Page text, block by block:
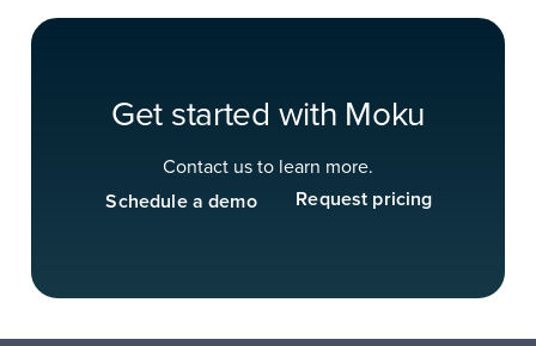
Get started with Moku
Contact us to learn more.
Schedule a demo Request pricing